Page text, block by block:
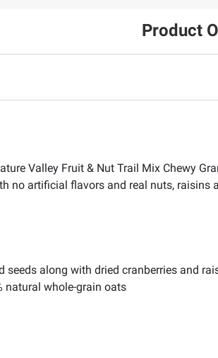
Product
Valley Fruit & Nut Trail Mix Chewy
no artificial flavors and real nuts,
seeds along with dried cranberries and
natural whole-grain oats